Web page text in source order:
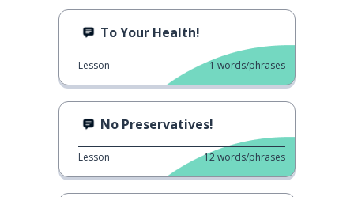
To Your Health!
Lesson 1 words/phrases
No Preservatives!
Lesson 12words/phrases